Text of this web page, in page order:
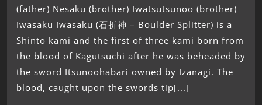
(father) Nesaku (brother) Iwatsutsunoo (brother)
Iwasaku Iwasaku (石折神 – Boulder Splitter) is a
Shinto kami and the first of three kami born from
the blood of Kagutsuchi after he was beheaded by
the sword Itsunoohabari owned by Izanagi. The
blood, caught upon the swords tip[...]